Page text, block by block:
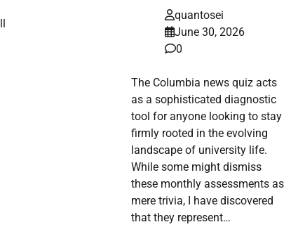
quantosei
June 30, 2026
0
The Columbia news quiz acts
as a sophisticated diagnostic
tool for anyone looking to stay
firmly rooted in the evolving
landscape of university life.
While some might dismiss
these monthly assessments as
mere trivia, I have discovered
that they represent…